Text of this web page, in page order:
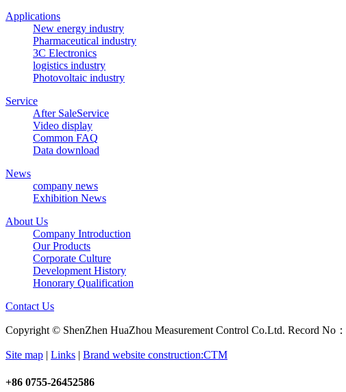
Applications
New energy industry
Pharmaceutical industry
3C Electronics
logistics industry
Photovoltaic industry
Service
After SaleService
Video display
Common FAQ
Data download
News
company news
Exhibition News
About Us
Company Introduction
Our Products
Corporate Culture
Development History
Honorary Qualification
Contact Us
Copyright © ShenZhen HuaZhou Measurement Control Co.Ltd. Record No：
Site map | Links | Brand website construction:CTM
+86 0755-26452586